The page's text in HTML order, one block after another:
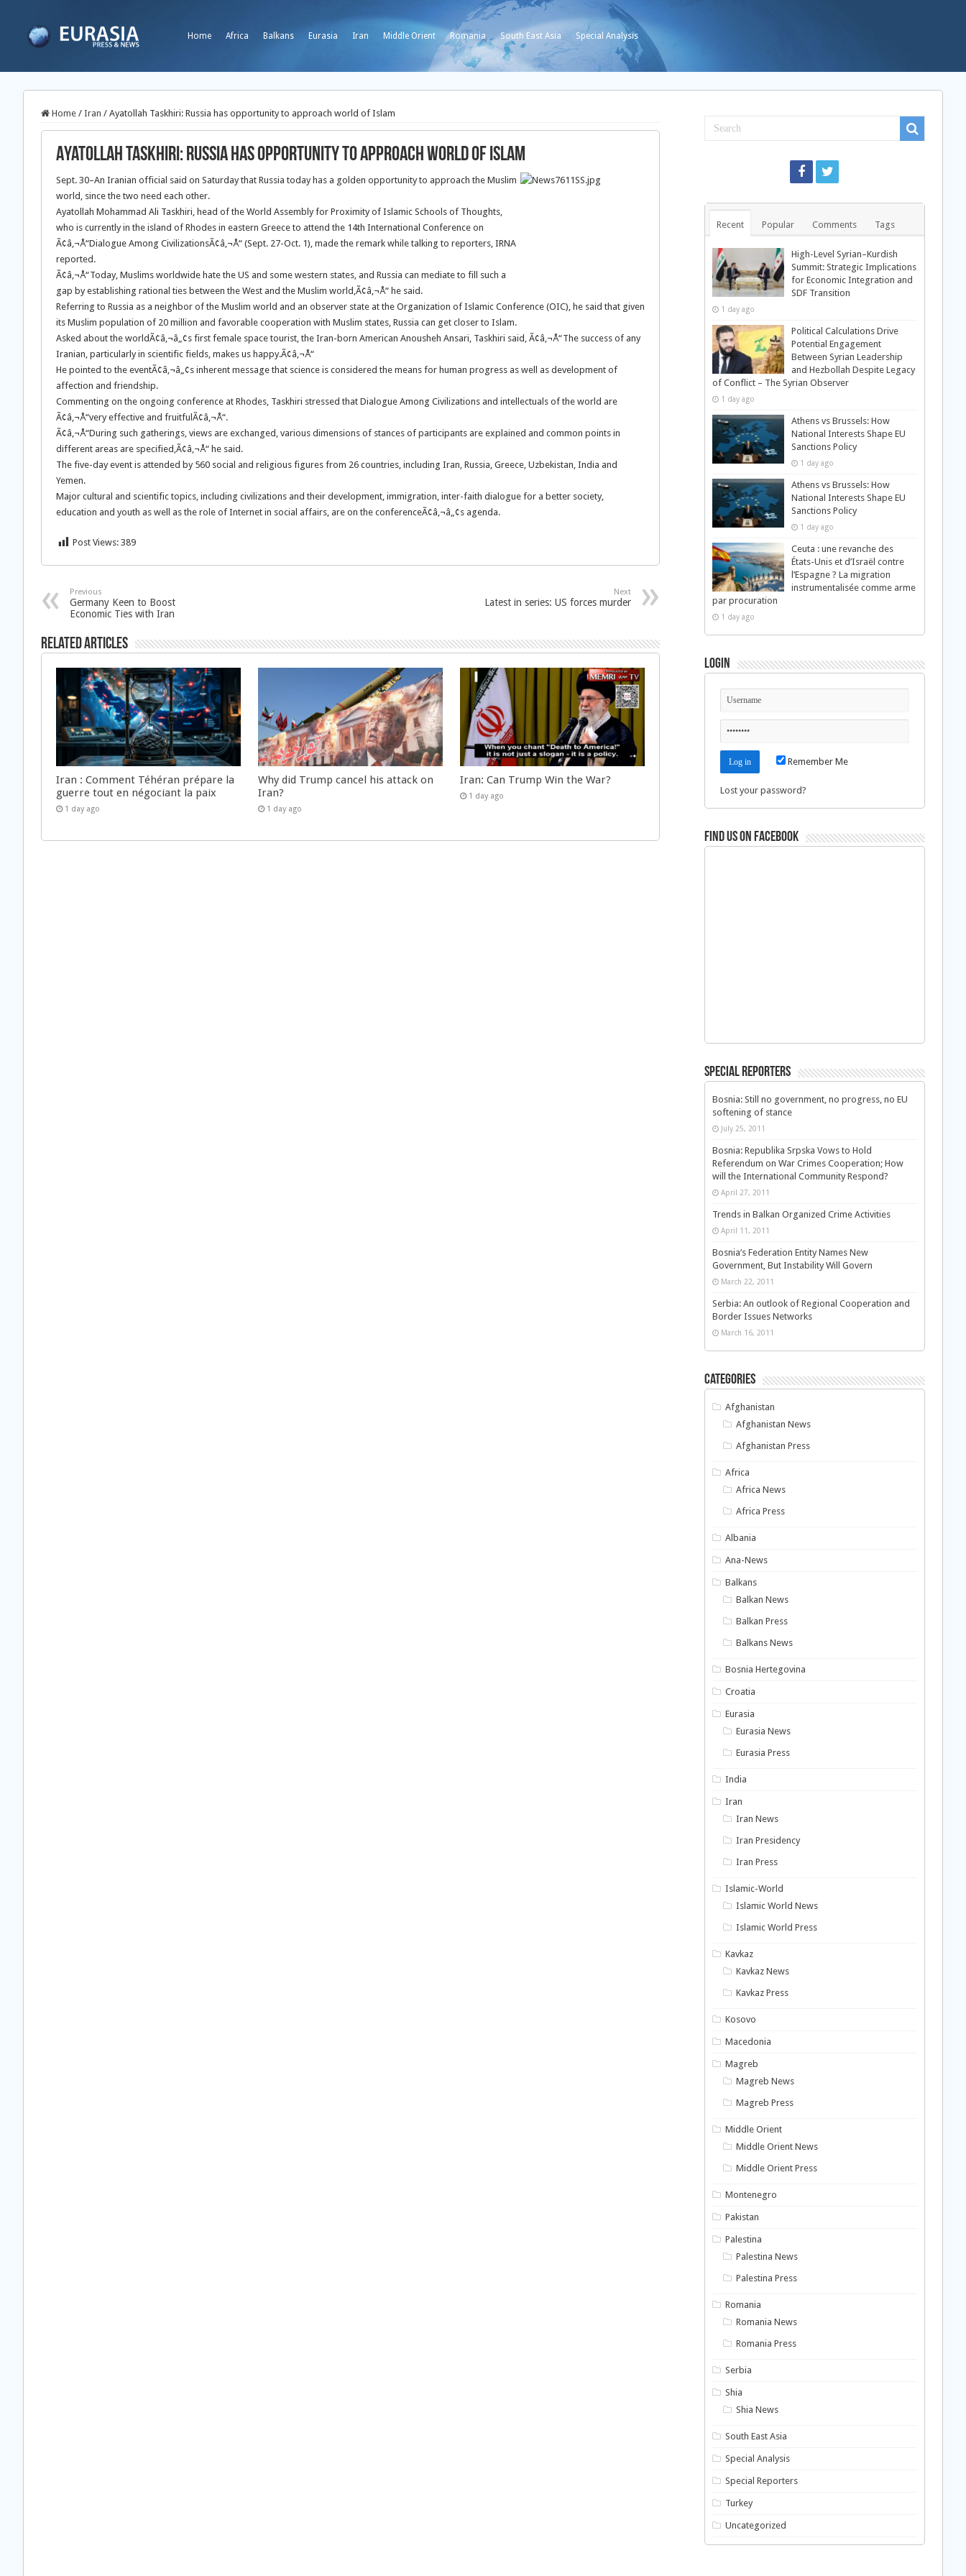
Home Africa Balkans Eurasia Iran Middle Orient Romania South East Asia Special Analysis
Home / Iran / Ayatollah Taskhiri: Russia has opportunity to approach world of Islam
Ayatollah Taskhiri: Russia has opportunity to approach world of Islam
Sept. 30–An Iranian official said on Saturday that Russia today has a golden opportunity to approach the Muslim
world, since the two need each other.
Ayatollah Mohammad Ali Taskhiri, head of the World Assembly for Proximity of Islamic Schools of Thoughts,
who is currently in the island of Rhodes in eastern Greece to attend the 14th International Conference on
Ã¢â‚¬Å“Dialogue Among CivilizationsÃ¢â‚¬Å“ (Sept. 27-Oct. 1), made the remark while talking to reporters, IRNA
reported.
Ã¢â‚¬Å“Today, Muslims worldwide hate the US and some western states, and Russia can mediate to fill such a
gap by establishing rational ties between the West and the Muslim world,Ã¢â‚¬Å“ he said.
Referring to Russia as a neighbor of the Muslim world and an observer state at the Organization of Islamic Conference (OIC), he said that given
its Muslim population of 20 million and favorable cooperation with Muslim states, Russia can get closer to Islam.
Asked about the worldÃ¢â‚¬â„¢s first female space tourist, the Iran-born American Anousheh Ansari, Taskhiri said, Ã¢â‚¬Å“The success of any
Iranian, particularly in scientific fields, makes us happy.Ã¢â‚¬Å“
He pointed to the eventÃ¢â‚¬â„¢s inherent message that science is considered the means for human progress as well as development of
affection and friendship.
Commenting on the ongoing conference at Rhodes, Taskhiri stressed that Dialogue Among Civilizations and intellectuals of the world are
Ã¢â‚¬Å“very effective and fruitfulÃ¢â‚¬Å“.
Ã¢â‚¬Å“During such gatherings, views are exchanged, various dimensions of stances of participants are explained and common points in
different areas are specified,Ã¢â‚¬Å“ he said.
The five-day event is attended by 560 social and religious figures from 26 countries, including Iran, Russia, Greece, Uzbekistan, India and
Yemen.
Major cultural and scientific topics, including civilizations and their development, immigration, inter-faith dialogue for a better society,
education and youth as well as the role of Internet in social affairs, are on the conferenceÃ¢â‚¬â„¢s agenda.
Post Views: 389
Previous
Germany Keen to Boost
Economic Ties with Iran
Next
Latest in series: US forces murder
Related Articles
Iran : Comment Téhéran prépare la
guerre tout en négociant la paix
1 day ago
Why did Trump cancel his attack on
Iran?
1 day ago
Iran: Can Trump Win the War?
1 day ago
Recent Popular Comments Tags
High-Level Syrian–Kurdish
Summit: Strategic Implications
for Economic Integration and
SDF Transition
1 day ago
Political Calculations Drive
Potential Engagement
Between Syrian Leadership
and Hezbollah Despite Legacy
of Conflict – The Syrian Observer
1 day ago
Athens vs Brussels: How
National Interests Shape EU
Sanctions Policy
1 day ago
Athens vs Brussels: How
National Interests Shape EU
Sanctions Policy
1 day ago
Ceuta : une revanche des
États-Unis et d’Israël contre
l’Espagne ? La migration
instrumentalisée comme arme
par procuration
1 day ago
Login
Remember Me
Lost your password?
Find us on Facebook
Special Reporters
Bosnia: Still no government, no progress, no EU
softening of stance
July 25, 2011
Bosnia: Republika Srpska Vows to Hold
Referendum on War Crimes Cooperation; How
will the International Community Respond?
April 27, 2011
Trends in Balkan Organized Crime Activities
April 11, 2011
Bosnia’s Federation Entity Names New
Government, But Instability Will Govern
March 22, 2011
Serbia: An outlook of Regional Cooperation and
Border Issues Networks
March 16, 2011
Categories
Afghanistan
Afghanistan News
Afghanistan Press
Africa
Africa News
Africa Press
Albania
Ana-News
Balkans
Balkan News
Balkan Press
Balkans News
Bosnia Hertegovina
Croatia
Eurasia
Eurasia News
Eurasia Press
India
Iran
Iran News
Iran Presidency
Iran Press
Islamic-World
Islamic World News
Islamic World Press
Kavkaz
Kavkaz News
Kavkaz Press
Kosovo
Macedonia
Magreb
Magreb News
Magreb Press
Middle Orient
Middle Orient News
Middle Orient Press
Montenegro
Pakistan
Palestina
Palestina News
Palestina Press
Romania
Romania News
Romania Press
Serbia
Shia
Shia News
South East Asia
Special Analysis
Special Reporters
Turkey
Uncategorized